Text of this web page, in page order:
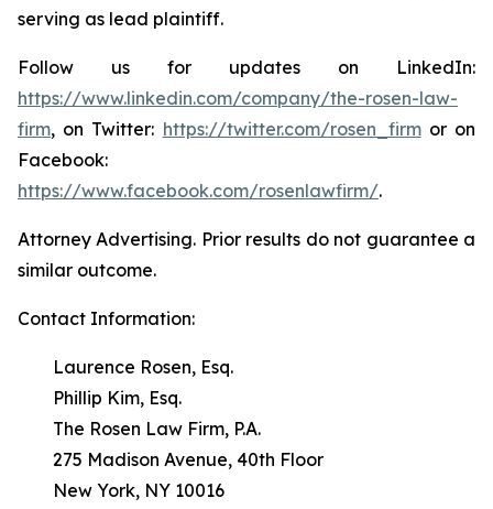
serving as lead plaintiff.
Follow us for updates on LinkedIn:
https://www.linkedin.com/company/the-rosen-law-
firm, on Twitter: https://twitter.com/rosen_firmor on
Facebook:
https://www.facebook.com/rosenlawfirm/.
Attorney Advertising. Prior results do not guarantee a
similar outcome.
Contact Information:
Laurence Rosen, Esq.
Phillip Kim, Esq.
The Rosen Law Firm, P.A.
275 Madison Avenue, 40th Floor
New York, NY 10016